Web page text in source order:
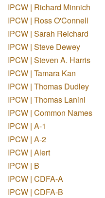
IPCW | Richard Minnich
IPCW | Ross O'Connell
IPCW | Sarah Reichard
IPCW | Steve Dewey
IPCW | Steven A. Harris
IPCW | Tamara Kan
IPCW | Thomas Dudley
IPCW | Thomas Lanini
IPCW | Common Names
IPCW | A-1
IPCW | A-2
IPCW | Alert
IPCW | B
IPCW | CDFA-A
IPCW | CDFA-B